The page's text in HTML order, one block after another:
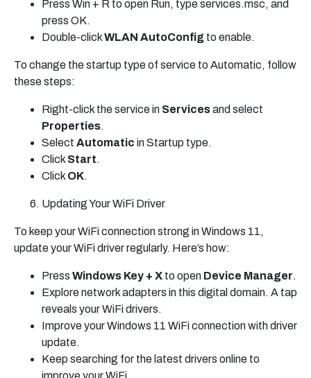
Press Win + R to open Run, type services.msc, and
press OK.
Double-clickWLAN AutoConfig to enable.
To change the startup type of service to Automatic, follow
these steps:
Right-click the service in Servicesand select
Properties.
Select Automatic in Startup type.
Click Start.
Click OK.
Updating Your WiFi Driver
To keep your WiFi connection strong in Windows 11,
update your WiFi driver regularly. Here’s how:
Press Windows Key + X to open Device Manager.
Explore network adapters in this digital domain. A tap
reveals your WiFi drivers.
Improve your Windows 11 WiFi connection with driver
update.
Keep searching for the latest drivers online to